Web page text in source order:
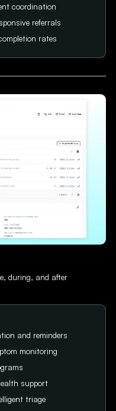
coordination
referrals
rates
during, and after
and reminders
monitoring
support
triage